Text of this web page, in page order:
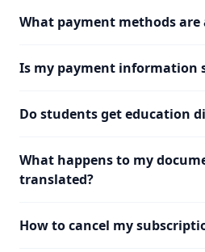
What payment methods are
Is my payment information
Do students get education
What happens to my
translated?
How to cancel my